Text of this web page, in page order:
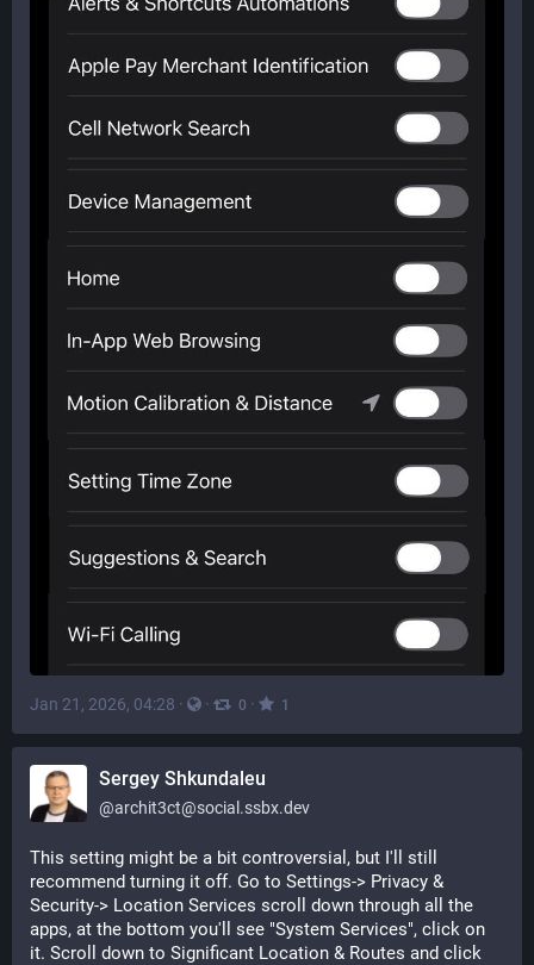
Jan 21, 2026, 04:28 · · 0 · 1
Sergey Shkundaleu
@archit3ct@social.ssbx.dev
This setting might be a bit controversial, but I'll still
recommend turning it off. Go to Settings-> Privacy &
Security-> Location Services scroll down through all the
apps, at the bottom you'll see "System Services", click on
it. Scroll down to Significant Location & Routes and click